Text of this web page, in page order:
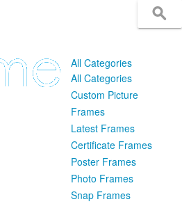
All Categories
All Categories
Custom Picture
Frames
Latest Frames
Certificate Frames
Poster Frames
Photo Frames
Snap Frames